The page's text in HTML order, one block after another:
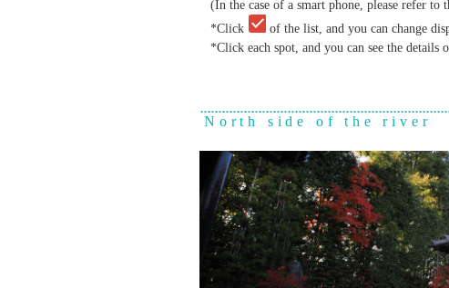
(In the case of a smart phone, please refer to
*Click
of the list, and you can change
*Click each spot, and you can see the details
North side of the river